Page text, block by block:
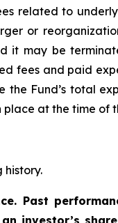
related to
or
it may be
fees and paid
Fund’s total
at the time of
history.
Past